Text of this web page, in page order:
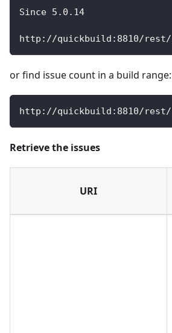
Since 5.0 .14
http : //quickbuild : 8810/rest/
or find issue count in a build range:
http : //quickbuild : 8810/rest/
Retrieve the issues
URI